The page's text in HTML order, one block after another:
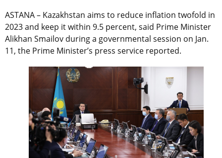
ASTANA – Kazakhstan aims to reduce inflation twofold in
2023 and keep it within 9.5 percent, said Prime Minister
Alikhan Smailov during a governmental session on Jan.
11, the Prime Minister’s press service reported.